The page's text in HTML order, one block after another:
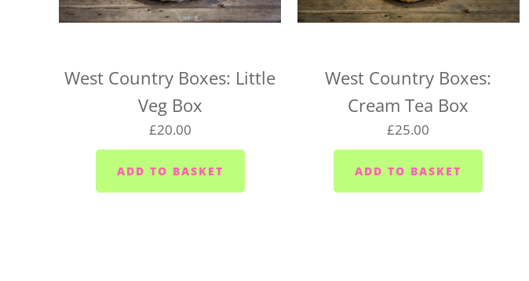
West Country Boxes: Little
Veg Box
£20.00
West Country Boxes:
Cream Tea Box
£25.00